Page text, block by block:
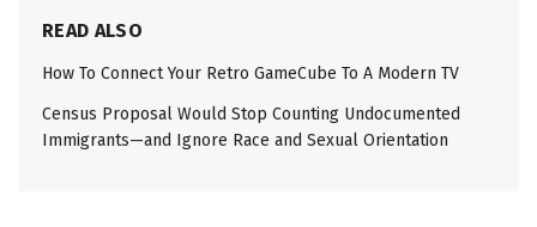
READ ALSO
How To Connect Your Retro GameCube To A Modern TV
Census Proposal Would Stop Counting Undocumented
Immigrants—and Ignore Race and Sexual Orientation